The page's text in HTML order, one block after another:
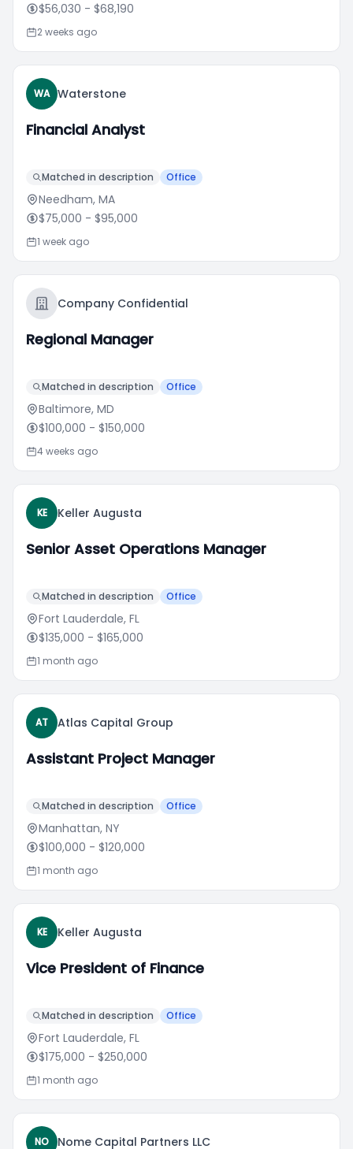
$56,030 - $68,190
2 weeks ago
WA Waterstone
Financial Analyst
Matched in description Office
Needham, MA
$75,000 - $95,000
1 week ago
Company Confidential
Regional Manager
Matched in description Office
Baltimore, MD
$100,000 - $150,000
4 weeks ago
KE Keller Augusta
Senior Asset Operations Manager
Matched in description Office
Fort Lauderdale, FL
$135,000 - $165,000
1 month ago
AT Atlas Capital Group
Assistant Project Manager
Matched in description Office
Manhattan, NY
$100,000 - $120,000
1 month ago
KE Keller Augusta
Vice President of Finance
Matched in description Office
Fort Lauderdale, FL
$175,000 - $250,000
1 month ago
NO Nome Capital Partners LLC